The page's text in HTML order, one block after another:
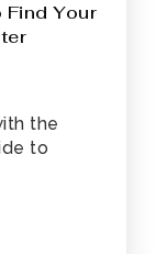
Find Your
the
to